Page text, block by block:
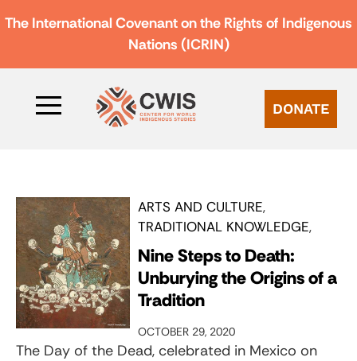
The International Covenant on the Rights of Indigenous
Nations (ICRIN)
DONATE
ARTS AND CULTURE
TRADITIONAL KNOWLEDGE
Nine Steps to Death:
Unburying the Origins of a
Tradition
OCTOBER 29, 2020
The Day of the Dead, celebrated in Mexico on